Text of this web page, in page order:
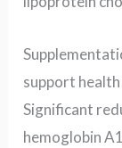
support
Significant
hemoglobin